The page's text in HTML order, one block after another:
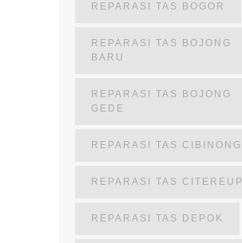
REPARASI TAS BOGOR
REPARASI TAS BOJONG
BARU
REPARASI TAS BOJONG
GEDE
REPARASI TAS CIBINONG
REPARASI TAS CITEREUP
REPARASI TAS DEPOK